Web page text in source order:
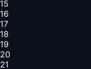
15
16
17
18
19
20
21